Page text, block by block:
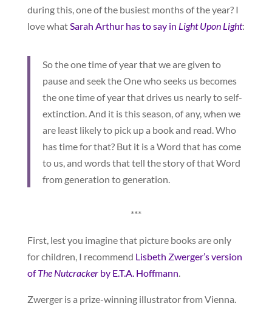
during this, one of the busiest months of the year? I
love whatSarah Arthur has to say in Light Upon Light:
So the one time of year that we are given to
pause and seek the One who seeks us becomes
the one time of year that drives us nearly to self-
extinction. And it is this season, of any, when we
are least likely to pick up a book and read. Who
has time for that? But it is a Word that has come
to us, and words that tell the story of that Word
from generation to generation.
***
First, lest you imagine that picture books are only
for children, I recommend Lisbeth Zwerger’s version
ofThe Nutcrackerby E.T.A. Hoffmann.
Zwerger is a prize-winning illustrator from Vienna.